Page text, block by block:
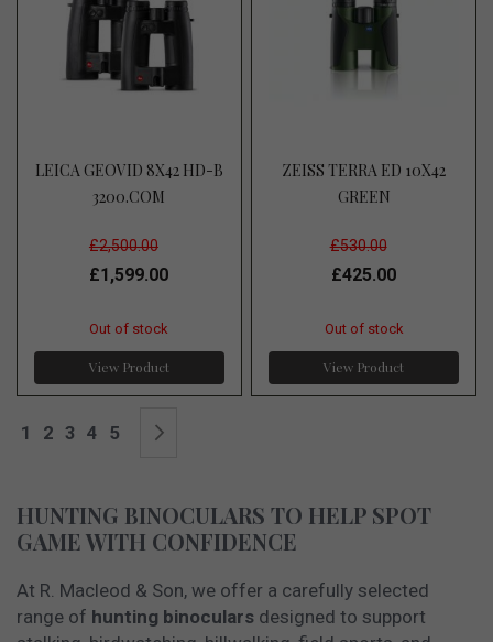
LEICA GEOVID 8X42 HD-B
3200.COM
£2,500.00
£1,599.00
Out of stock
View Product
ZEISS TERRA ED 10X42
GREEN
£530.00
£425.00
Out of stock
View Product
Page
You're currently reading page
1 Page
2 Page
3 Page
4 Page
5
HUNTING BINOCULARS TO HELP SPOT
GAME WITH CONFIDENCE
At R. Macleod & Son, we offer a carefully selected
range of hunting binoculars designed to support